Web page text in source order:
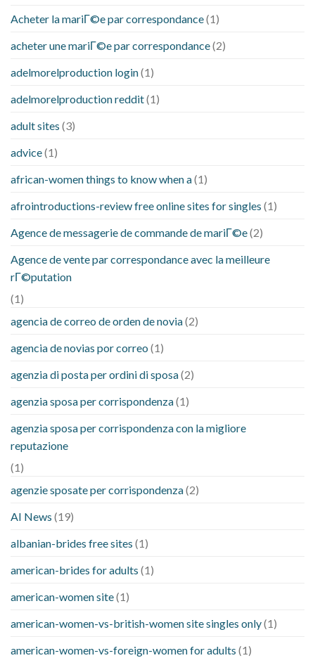
Acheter la mariГ©e par correspondance(1)
acheter une mariГ©e par correspondance(2)
adelmorelproduction login(1)
adelmorelproduction reddit(1)
adult sites (3)
advice(1)
african-women things to know when a(1)
afrointroductions-review free online sites for singles (1)
Agence de messagerie de commande de mariГ©e(2)
Agence de vente par correspondance avec la meilleure
rГ©putation
(1)
agencia de correo de orden de novia(2)
agencia de novias por correo (1)
agenzia di posta per ordini di sposa(2)
agenzia sposa per corrispondenza(1)
agenzia sposa per corrispondenza con la migliore
reputazione
(1)
agenzie sposate per corrispondenza(2)
AI News (19)
albanian-brides free sites (1)
american-brides for adults (1)
american-women site(1)
american-women-vs-british-women site singles only(1)
american-women-vs-foreign-women for adults (1)